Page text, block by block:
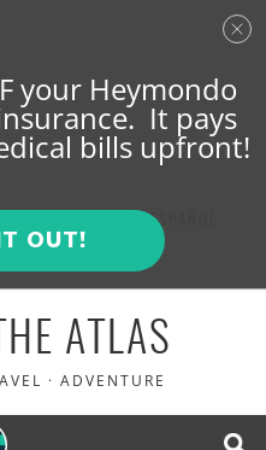
ATLAS
· ADVENTURE
ESPAÑOL
your Heymondo
It pays
bills upfront!
OUT!